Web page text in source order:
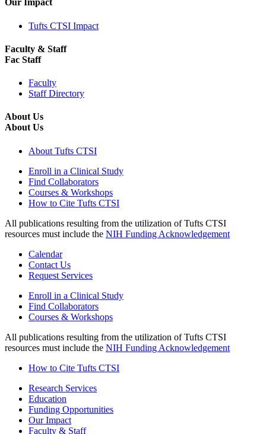
Our Impact
Tufts CTSI Impact
Faculty & Staff
Fac Staff
Faculty
Staff Directory
About Us
About Us
About Tufts CTSI
Enroll in a Clinical Study
Find Collaborators
Courses & Workshops
How to Cite Tufts CTSI
All publications resulting from the utilization of Tufts CTSI
resources must include the NIH Funding Acknowledgement
Calendar
Contact Us
Request Services
Enroll in a Clinical Study
Find Collaborators
Courses & Workshops
All publications resulting from the utilization of Tufts CTSI
resources must include the NIH Funding Acknowledgement
How to Cite Tufts CTSI
Research Services
Education
Funding Opportunities
Our Impact
Faculty & Staff